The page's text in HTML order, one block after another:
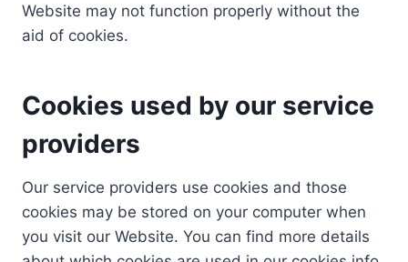
Website may not function properly without the
aid of cookies.
Cookies used by our service
providers
Our service providers use cookies and those
cookies may be stored on your computer when
you visit our Website. You can find more details